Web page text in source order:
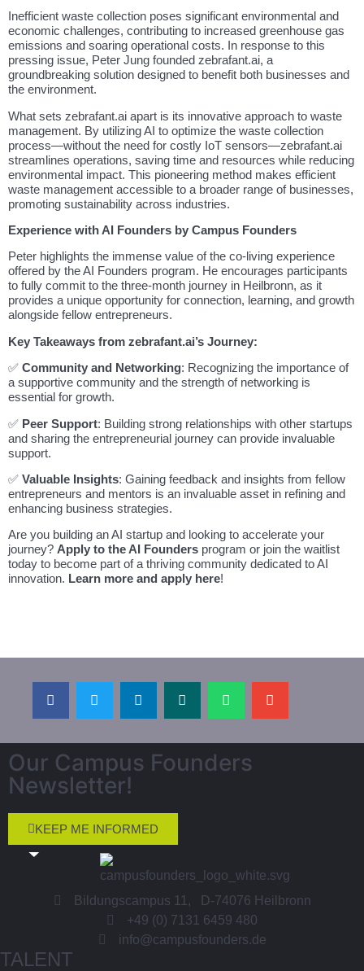
Inefficient waste collection poses significant environmental and
economic challenges, contributing to increased greenhouse gas
emissions and soaring operational costs. In response to this
pressing issue, Peter Jung founded zebrafant.ai, a
groundbreaking solution designed to benefit both businesses and
the environment.
What sets zebrafant.ai apart is its innovative approach to waste
management. By utilizing AI to optimize the waste collection
process—without the need for costly IoT sensors—zebrafant.ai
streamlines operations, saving time and resources while reducing
environmental impact. This pioneering method makes efficient
waste management accessible to a broader range of businesses,
promoting sustainability across industries.
Experience with AI Founders by Campus Founders
Peter highlights the immense value of the co-living experience
offered by the AI Founders program. He encourages participants
to fully commit to the three-month journey in Heilbronn, as it
provides a unique opportunity for connection, learning, and growth
alongside fellow entrepreneurs.
Key Takeaways from zebrafant.ai’s Journey:
✅ Community and Networking: Recognizing the importance of
a supportive community and the strength of networking is
essential for growth.
✅ Peer Support: Building strong relationships with other startups
and sharing the entrepreneurial journey can provide invaluable
support.
✅ Valuable Insights: Gaining feedback and insights from fellow
entrepreneurs and mentors is an invaluable asset in refining and
enhancing business strategies.
Are you building an AI startup and looking to accelerate your
journey? Apply to the AI Founders program or join the waitlist
today to become part of a thriving community dedicated to AI
innovation. Learn more and apply here!
Our Campus Founders
Newsletter!
KEEP ME INFORMED
Bildungscampus 11, D-74076 Heilbronn
+49 (0) 7131 6459 480
info@campusfounders.de
TALENT